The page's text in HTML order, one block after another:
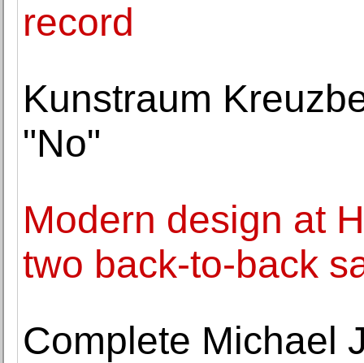
record
Kunstraum
"No"
Modern design at
two back-to-back
Complete Michael